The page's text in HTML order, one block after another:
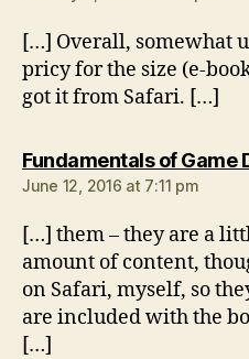
[…] Overall, somewhat
pricy for the size (e-
got it from Safari. […]
Fundamentals of Game
June 12, 2016 at 7:11 pm
[…] them – they are a
amount of content,
on Safari, myself, so
are included with the
[…]